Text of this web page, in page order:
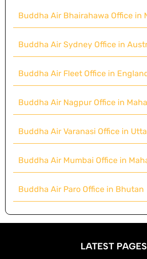
Buddha Air Bhairahawa Office in
Buddha Air Sydney Office in
Buddha Air Fleet Office in
Buddha Air Nagpur Office in
Buddha Air Varanasi Office in
Buddha Air Mumbai Office in
Buddha Air Paro Office in Bhutan
LATEST PAGES